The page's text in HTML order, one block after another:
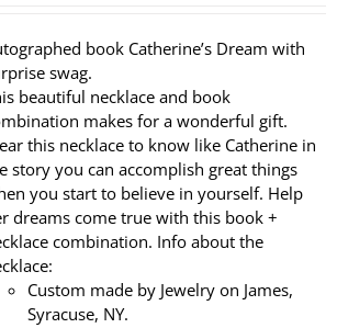
$320.00.$239.95.
book Catherine’s Dream with
swag.
beautiful necklace and book
makes for a wonderful gift.
this necklace to know like Catherine in
story you can accomplish great things
you start to believe in yourself. Help
dreams come true with this book +
combination. Info about the
Custom made by Jewelry on James,
Syracuse, NY.